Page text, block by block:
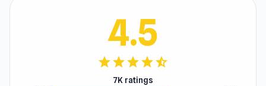
4.5
starstarstarstarstar_half
7K ratings